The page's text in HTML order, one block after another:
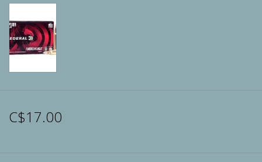
Clothing
Archery
C$17.00